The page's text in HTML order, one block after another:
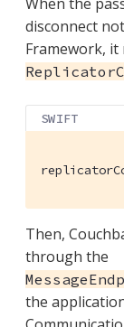
disconnect
Framework, it
SWIFT
Then,
through the
the